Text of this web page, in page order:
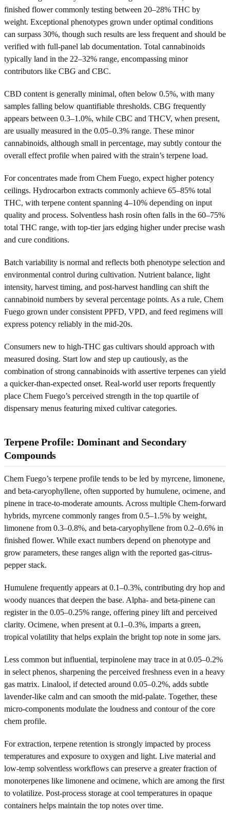
finished flower commonly testing between 20–28% THC by
weight. Exceptional phenotypes grown under optimal conditions
can surpass 30%, though such results are less frequent and should be
verified with full-panel lab documentation. Total cannabinoids
typically land in the 22–32% range, encompassing minor
contributors like CBG and CBC.
CBD content is generally minimal, often below 0.5%, with many
samples falling below quantifiable thresholds. CBG frequently
appears between 0.3–1.0%, while CBC and THCV, when present,
are usually measured in the 0.05–0.3% range. These minor
cannabinoids, although small in percentage, may subtly contour the
overall effect profile when paired with the strain’s terpene load.
For concentrates made from Chem Fuego, expect higher potency
ceilings. Hydrocarbon extracts commonly achieve 65–85% total
THC, with terpene content spanning 4–10% depending on input
quality and process. Solventless hash rosin often falls in the 60–75%
total THC range, with top-tier jars edging higher under precise wash
and cure conditions.
Batch variability is normal and reflects both phenotype selection and
environmental control during cultivation. Nutrient balance, light
intensity, harvest timing, and post-harvest handling can shift the
cannabinoid numbers by several percentage points. As a rule, Chem
Fuego grown under consistent PPFD, VPD, and feed regimens will
express potency reliably in the mid-20s.
Consumers new to high-THC gas cultivars should approach with
measured dosing. Start low and step up cautiously, as the
combination of strong cannabinoids with assertive terpenes can yield
a quicker-than-expected onset. Real-world user reports frequently
place Chem Fuego’s perceived strength in the top quartile of
dispensary menus featuring mixed cultivar categories.
Terpene Profile: Dominant and Secondary
Compounds
Chem Fuego’s terpene profile tends to be led by myrcene, limonene,
and beta-caryophyllene, often supported by humulene, ocimene, and
pinene in trace-to-moderate amounts. Across multiple Chem-forward
hybrids, myrcene commonly ranges from 0.5–1.5% by weight,
limonene from 0.3–0.8%, and beta-caryophyllene from 0.2–0.6% in
finished flower. While exact numbers depend on phenotype and
grow parameters, these ranges align with the reported gas-citrus-
pepper stack.
Humulene frequently appears at 0.1–0.3%, contributing dry hop and
woody nuances that deepen the base. Alpha- and beta-pinene can
register in the 0.05–0.25% range, offering piney lift and perceived
clarity. Ocimene, when present at 0.1–0.3%, imparts a green,
tropical volatility that helps explain the bright top note in some jars.
Less common but influential, terpinolene may trace in at 0.05–0.2%
in select phenos, sharpening the perceived freshness even in a heavy
gas matrix. Linalool, if detected around 0.05–0.2%, adds subtle
lavender-like calm and can smooth the mid-palate. Together, these
micro-components modulate the loudness and contour of the core
chem profile.
For extraction, terpene retention is strongly impacted by process
temperatures and exposure to oxygen and light. Live material and
low-temp solventless workflows can preserve a greater fraction of
monoterpenes like limonene and ocimene, which are among the first
to volatilize. Post-process storage at cool temperatures in opaque
containers helps maintain the top notes over time.